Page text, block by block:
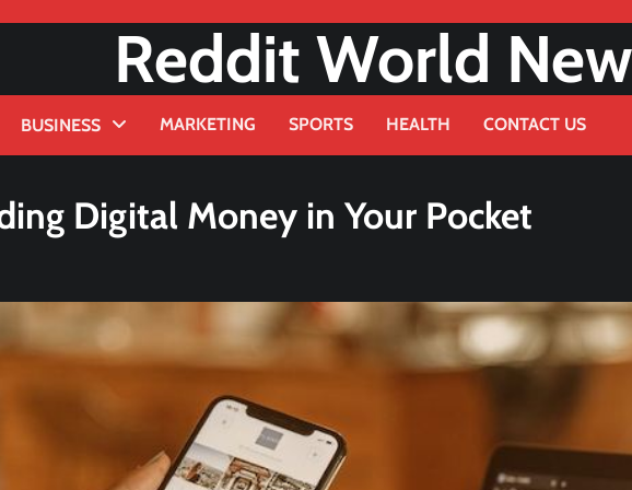
Reddit World
BUSINESS MARKETING SPORTS HEALTH CONTACT US
Digital Money in Your Pocket